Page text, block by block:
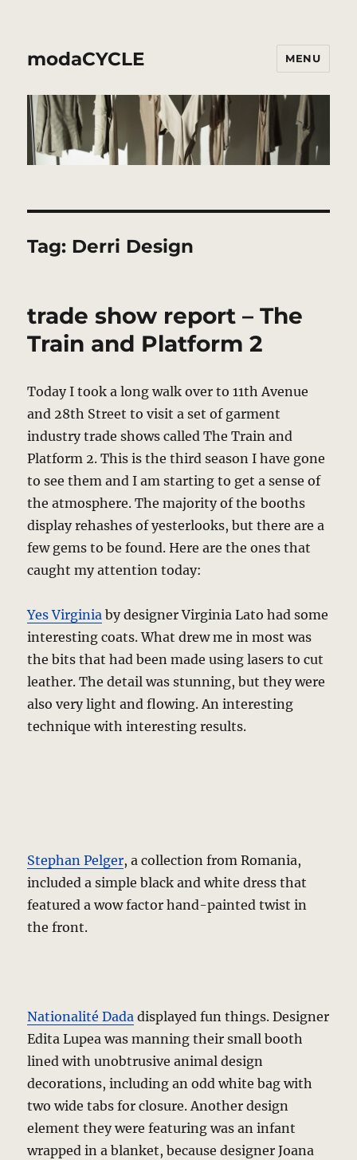
modaCYCLE MENU
Tag: Derri Design
trade show report – The
Train and Platform 2
Today I took a long walk over to 11th Avenue
and 28th Street to visit a set of garment
industry trade shows called The Train and
Platform 2. This is the third season I have gone
to see them and I am starting to get a sense of
the atmosphere. The majority of the booths
display rehashes of yesterlooks, but there are a
few gems to be found. Here are the ones that
caught my attention today:
Yes Virginia by designer Virginia Lato had some
interesting coats. What drew me in most was
the bits that had been made using lasers to cut
leather. The detail was stunning, but they were
also very light and flowing. An interesting
technique with interesting results.
Stephan Pelger, a collection from Romania,
included a simple black and white dress that
featured a wow factor hand-painted twist in
the front.
Nationalité Dada displayed fun things. Designer
Edita Lupea was manning their small booth
lined with unobtrusive animal design
decorations, including an odd white bag with
two wide tabs for closure. Another design
element they were featuring was an infant
wrapped in a blanket, because designer Joana